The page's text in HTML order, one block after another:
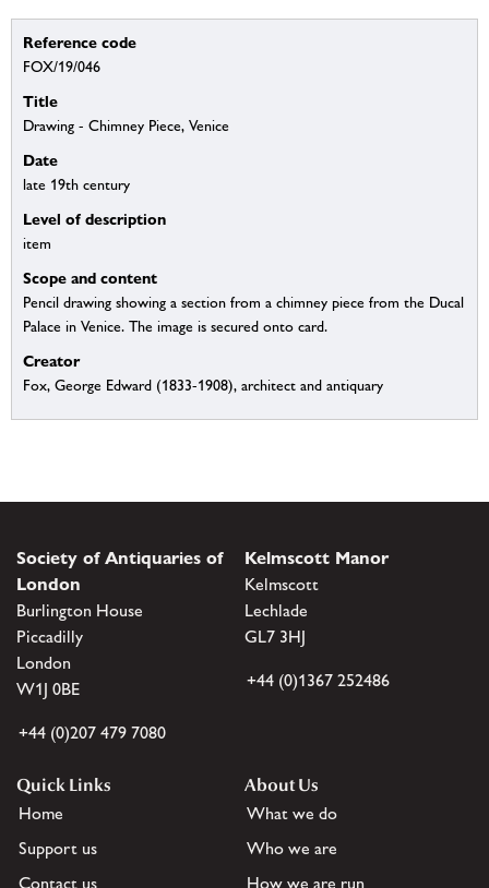
Reference code
FOX/19/046
Title
Drawing - Chimney Piece, Venice
Date
late 19th century
Level of description
item
Scope and content
Pencil drawing showing a section from a chimney piece from the Ducal
Palace in Venice. The image is secured onto card.
Creator
Fox, George Edward (1833-1908), architect and antiquary
Society of Antiquaries of
London
Burlington House
Piccadilly
London
W1J 0BE
+44 (0)207 479 7080
Kelmscott Manor
Kelmscott
Lechlade
GL7 3HJ
+44 (0)1367 252486
Quick Links
Home
Support us
Contact us
About Us
What we do
Who we are
How we are run